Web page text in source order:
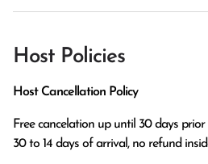
Host Policies
Host Cancellation Policy
Free cancelation up until 30 days